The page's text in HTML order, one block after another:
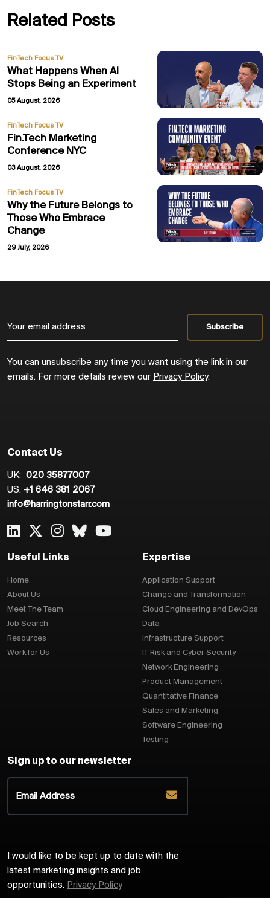
Related Posts
FinTech Focus TV
What Happens When AI
Stops Being an Experiment
05 August, 2026
FinTech Focus TV
Fin.Tech Marketing
Conference NYC
03 August, 2026
FinTech Focus TV
Why the Future Belongs to
Those Who Embrace
Change
29 July, 2026
You can unsubscribe any time you want using the link in our
emails. For more details review our Privacy Policy.
Contact Us
UK: 020 35877007
US: +1 646 381 2067
info@harringtonstarr.com
Useful Links
Home
About Us
Meet The Team
Job Search
Resources
Work for Us
Expertise
Application Support
Change and Transformation
Cloud Engineering and DevOps
Data
Infrastructure Support
IT Risk and Cyber Security
Network Engineering
Product Management
Quantitative Finance
Sales and Marketing
Software Engineering
Testing
Sign up to our newsletter
I would like to be kept up to date with the
latest marketing insights and job
opportunities. Privacy Policy